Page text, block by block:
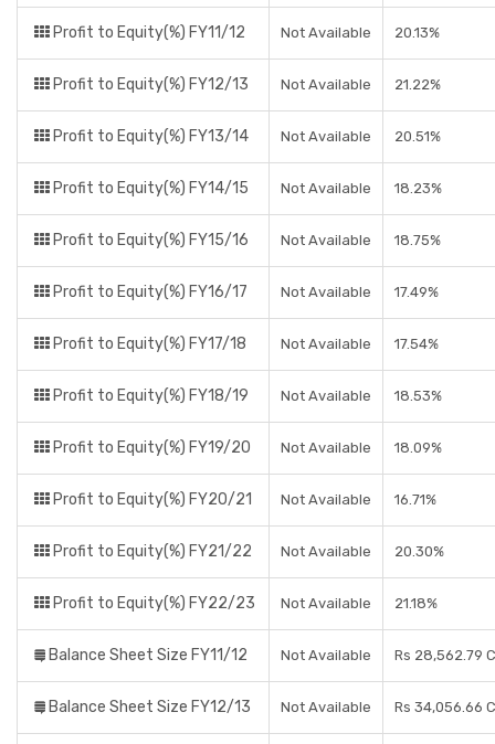
Profit to Equity(%) FY11/12 Not Available 20.13%
Profit to Equity(%) FY12/13 Not Available 21.22%
Profit to Equity(%) FY13/14 Not Available 20.51%
Profit to Equity(%) FY14/15 Not Available 18.23%
Profit to Equity(%) FY15/16 Not Available 18.75%
Profit to Equity(%) FY16/17 Not Available 17.49%
Profit to Equity(%) FY17/18 Not Available 17.54%
Profit to Equity(%) FY18/19 Not Available 18.53%
Profit to Equity(%) FY19/20 Not Available 18.09%
Profit to Equity(%) FY20/21 Not Available 16.71%
Profit to Equity(%) FY21/22 Not Available 20.30%
Profit to Equity(%) FY22/23 Not Available 21.18%
Balance Sheet Size FY11/12 Not Available Rs 28,562.79
Balance Sheet Size FY12/13 Not Available Rs 34,056.66